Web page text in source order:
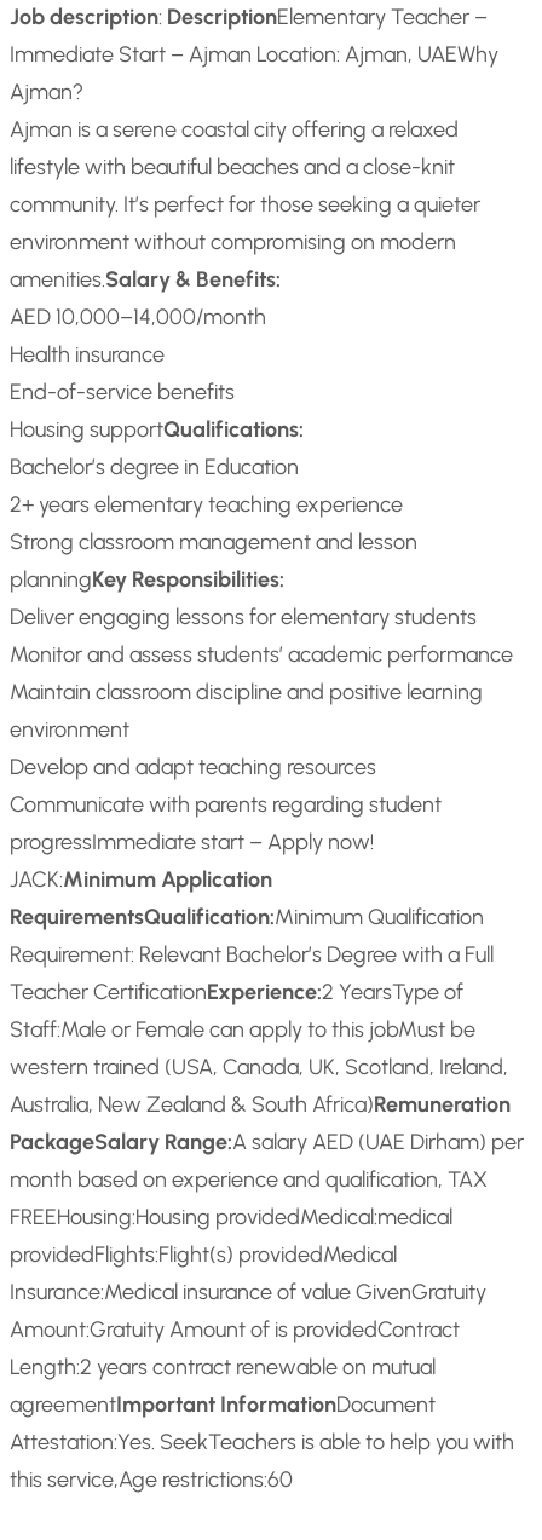
Job description: DescriptionElementary Teacher –
Immediate Start – Ajman Location: Ajman, UAEWhy
Ajman?
Ajman is a serene coastal city offering a relaxed
lifestyle with beautiful beaches and a close-knit
community. It’s perfect for those seeking a quieter
environment without compromising on modern
amenities.Salary & Benefits:
AED 10,000–14,000/month
Health insurance
End-of-service benefits
Housing supportQualifications:
Bachelor’s degree in Education
2+ years elementary teaching experience
Strong classroom management and lesson
planningKey Responsibilities:
Deliver engaging lessons for elementary students
Monitor and assess students’ academic performance
Maintain classroom discipline and positive learning
environment
Develop and adapt teaching resources
Communicate with parents regarding student
progressImmediate start – Apply now!
JACK:Minimum Application
RequirementsQualification:Minimum Qualification
Requirement: Relevant Bachelor’s Degree with a Full
Teacher CertificationExperience:2 YearsType of
Staff:Male or Female can apply to this jobMust be
western trained (USA, Canada, UK, Scotland, Ireland,
Australia, New Zealand & South Africa)Remuneration
PackageSalary Range:A salary AED (UAE Dirham) per
month based on experience and qualification, TAX
FREEHousing:Housing providedMedical:medical
providedFlights:Flight(s) providedMedical
Insurance:Medical insurance of value GivenGratuity
Amount:Gratuity Amount of is providedContract
Length:2 years contract renewable on mutual
agreementImportant InformationDocument
Attestation:Yes. SeekTeachers is able to help you with
this service,Age restrictions:60